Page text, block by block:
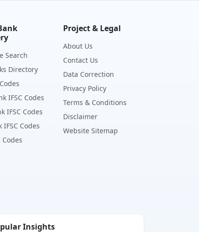
Search
Directory
IFSC Codes
IFSC Codes
IFSC Codes
Codes
Project & Legal
About Us
Contact Us
Data Correction
Privacy Policy
Terms & Conditions
Disclaimer
Website Sitemap
Insights